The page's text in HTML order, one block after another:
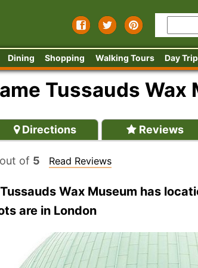
Dining Shopping Walking Tours Day
Tussauds Wax
Directions Reviews
out of 5 Read Reviews
Wax Museum has
are in London